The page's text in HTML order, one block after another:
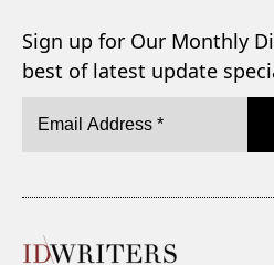
Sign up for Our Monthly
best of latest update